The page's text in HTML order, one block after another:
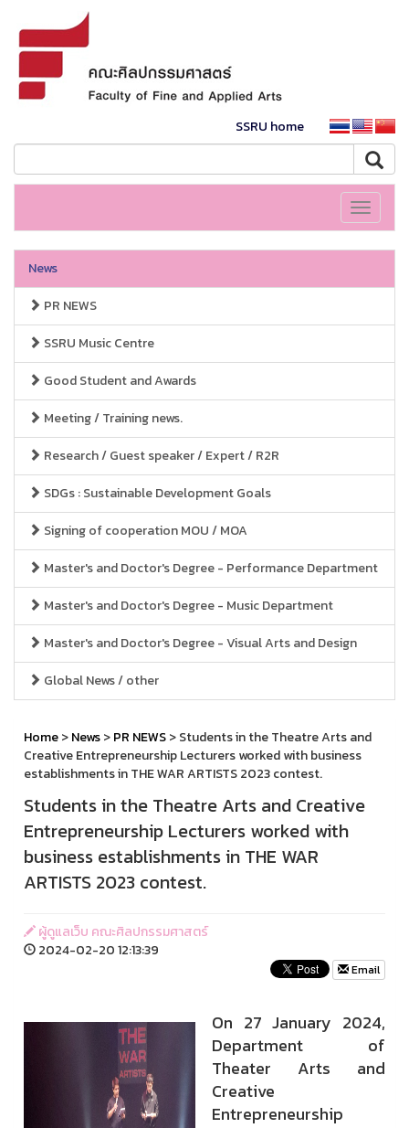
SSRU home
Toggle
News
PR NEWS
SSRU Music Centre
Good Student and Awards
Meeting / Training news.
Research / Guest speaker / Expert / R2R
SDGs : Sustainable Development Goals
Signing of cooperation MOU / MOA
Master's and Doctor's Degree - Performance Department
Master's and Doctor's Degree - Music Department
Master's and Doctor's Degree - Visual Arts and Design
Global News / other
Home>News>PR NEWS> Students in the Theatre Arts and
Creative Entrepreneurship Lecturers worked with business
establishments in THE WAR ARTISTS 2023 contest.
Students in the Theatre Arts and Creative
Entrepreneurship Lecturers worked with
business establishments in THE WAR
ARTISTS 2023 contest.
ผู้ดูแลเว็บ คณะศิลปกรรมศาสตร์
2024-02-20 12:13:39
Email
On 27 January 2024,
Department of
Theater Arts and
Creative
Entrepreneurship